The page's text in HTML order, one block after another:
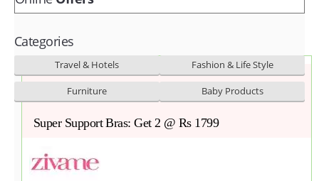
Categories
Travel & Hotels Fashion & Life Style
Furniture Baby Products
Super Support Bras: Get 2 @ Rs 1799